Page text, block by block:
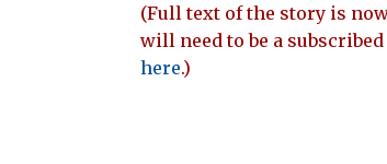
(Full text of the story is
will need to be a
here.)